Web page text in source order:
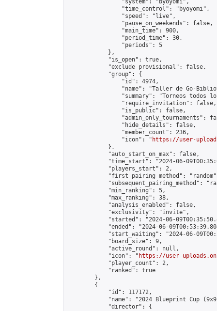
                "system": "byoyomi",
                "time_control": "byoyomi",
                "speed": "live",
                "pause_on_weekends": false,
                "main_time": 900,
                "period_time": 30,
                "periods": 5
            },
            "is_open": true,
            "exclude_provisional": false,
            "group": {
                "id": 4974,
"name": "Taller de Go-
"summary": "Torneos todos
                "require_invitation": false,
                "is_public": false,
"admin_only_tournaments":
                "hide_details": false,
                "member_count": 236,
                "icon": "
https://user-
            },
            "auto_start_on_max": false,
"time_start": "2024-06-
            "players_start": 2,
"first_pairing_method":
"subsequent_pairing_method":
            "min_ranking": 5,
            "max_ranking": 38,
            "analysis_enabled": false,
            "exclusivity": "invite",
"started": "2024-06-
"ended": "2024-06-
"start_waiting": "2024-06-
            "board_size": 9,
            "active_round": null,
            "icon": "
https://user-
            "player_count": 2,
            "ranked": true
        },
        {
            "id": 117172,
"name": "2024 Blueprint Cup
            "director": {